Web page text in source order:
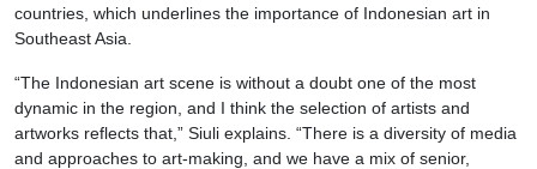
countries, which underlines the importance of Indonesian art in
Southeast Asia.
“The Indonesian art scene is without a doubt one of the most
dynamic in the region, and I think the selection of artists and
artworks reflects that,” Siuli explains. “There is a diversity of media
and approaches to art-making, and we have a mix of senior,